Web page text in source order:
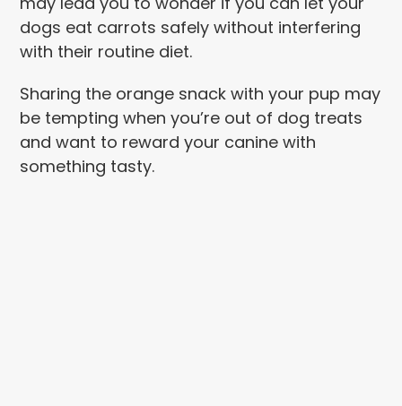
dogs eat carrots safely without interfering
with their routine diet.
Sharing the orange snack with your pup may
be tempting when you’re out of dog treats
and want to reward your canine with
something tasty.